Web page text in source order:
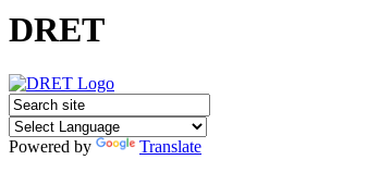
DRET
Powered by
Translate